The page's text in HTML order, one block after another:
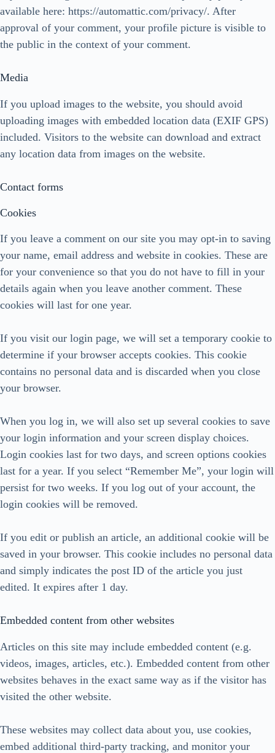
available here: https://automattic.com/privacy/. After
approval of your comment, your profile picture is visible to
the public in the context of your comment.
Media
If you upload images to the website, you should avoid
uploading images with embedded location data (EXIF GPS)
included. Visitors to the website can download and extract
any location data from images on the website.
Contact forms
Cookies
If you leave a comment on our site you may opt-in to saving
your name, email address and website in cookies. These are
for your convenience so that you do not have to fill in your
details again when you leave another comment. These
cookies will last for one year.
If you visit our login page, we will set a temporary cookie to
determine if your browser accepts cookies. This cookie
contains no personal data and is discarded when you close
your browser.
When you log in, we will also set up several cookies to save
your login information and your screen display choices.
Login cookies last for two days, and screen options cookies
last for a year. If you select “Remember Me”, your login will
persist for two weeks. If you log out of your account, the
login cookies will be removed.
If you edit or publish an article, an additional cookie will be
saved in your browser. This cookie includes no personal data
and simply indicates the post ID of the article you just
edited. It expires after 1 day.
Embedded content from other websites
Articles on this site may include embedded content (e.g.
videos, images, articles, etc.). Embedded content from other
websites behaves in the exact same way as if the visitor has
visited the other website.
These websites may collect data about you, use cookies,
embed additional third-party tracking, and monitor your